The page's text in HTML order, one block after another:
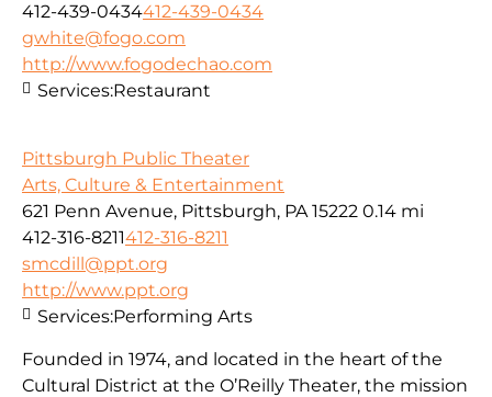
412-439-0434412-439-0434
gwhite@fogo.com
http://www.fogodechao.com
Services:Restaurant
Pittsburgh Public Theater
Arts, Culture & Entertainment
621 Penn Avenue, Pittsburgh, PA 15222 0.14 mi
412-316-8211412-316-8211
smcdill@ppt.org
http://www.ppt.org
Founded in 1974, and located in the heart of the
Cultural District at the O’Reilly Theater, the mission
Services:Performing Arts